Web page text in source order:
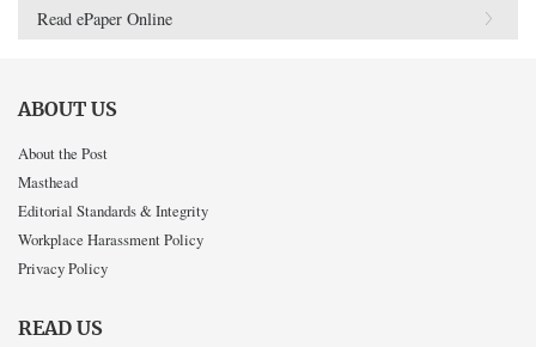
Read ePaper Online
ABOUT US
About the Post
Masthead
Editorial Standards & Integrity
Workplace Harassment Policy
Privacy Policy
READ US